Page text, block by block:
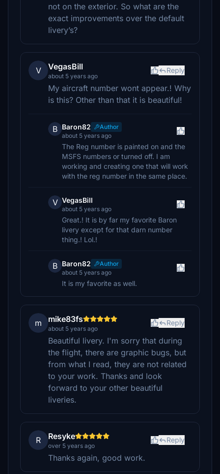
not on the exterior. So what are the
exact improvements over the default
livery’s?
V VegasBill
about 5 years ago
Reply
My aircraft number wont appear.! Why
is this? Other than that it is beautiful!
B Baron82
Author
about 5 years ago
The Reg number is painted on and the
MSFS numbers or turned off. I am
working and creating one that will work
with the reg number in the same place.
V VegasBill
about 5 years ago
Great.! It is by far my favorite Baron
livery except for that darn number
thing.! Lol.!
B Baron82
Author
about 5 years ago
It is my favorite as well.
m mike83fs
about 5 years ago
Reply
Beautiful livery. I'm sorry that during
the flight, there are graphic bugs, but
from what I read, they are not related
to your work. Thanks and look
forward to your other beautiful
liveries.
R Resyke
over 5 years ago
Reply
Thanks again, good work.